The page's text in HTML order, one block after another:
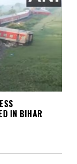
IN BIHAR